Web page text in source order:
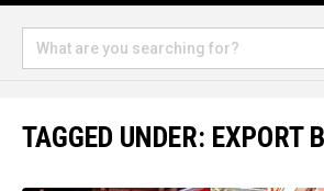
TAGGED UNDER: EXPORT